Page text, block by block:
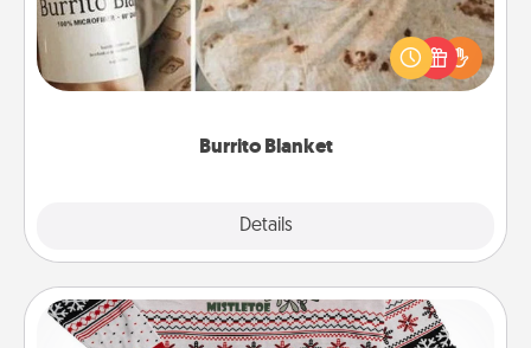
Burrito Blanket
Details
A Burrito Blanket makes the perfect gift for the
foodie who loves to cozy up.
Ugly Christmas Sweater